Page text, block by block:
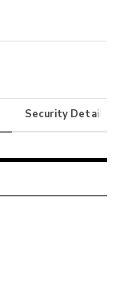
Security Details